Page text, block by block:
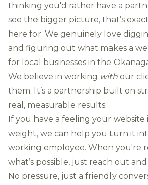
thinking you'd rather have a
see the bigger picture, that’s
here for. We genuinely love
and figuring out what makes a
for local businesses in the
We believe in working with our
them. It’s a partnership built on
real, measurable results.
If you have a feeling your website
weight, we can help you turn it
working employee. When you're
what’s possible, just reach out
No pressure, just a friendly